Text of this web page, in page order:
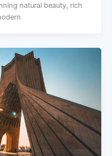
natural beauty, rich